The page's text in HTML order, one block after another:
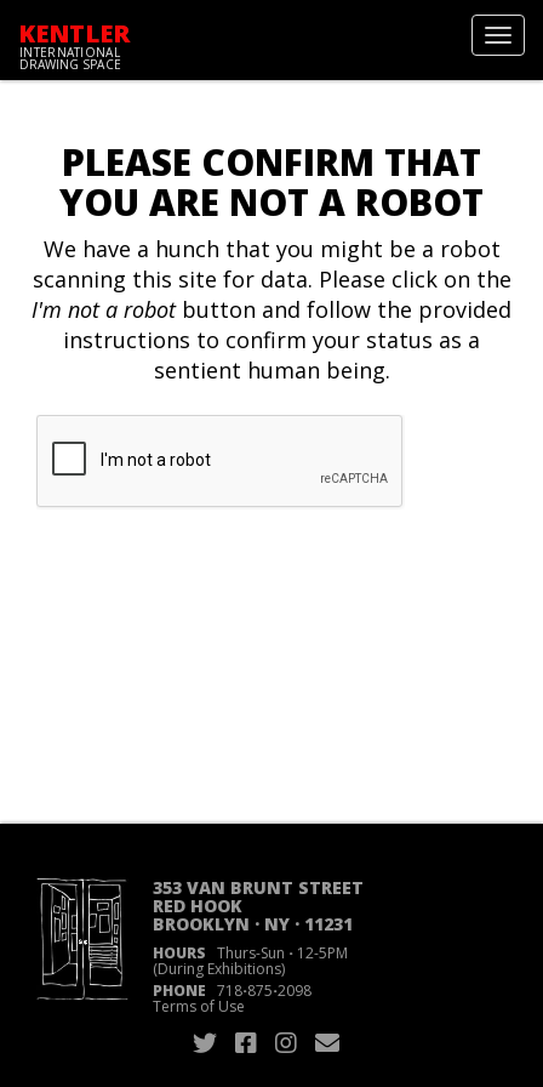
KENTLER
INTERNATIONAL
DRAWING SPACE
PLEASE CONFIRM THAT
YOU ARE NOT A ROBOT
We have a hunch that you might be a robot
scanning this site for data. Please click on the
I'm not a robotbutton and follow the provided
instructions to confirm your status as a
sentient human being.
353 VAN BRUNT STREET
RED HOOK
BROOKLYN · NY · 11231
HOURS Thurs-Sun ·12-5PM
(During Exhibitions)
PHONE 718·875·2098
Terms of Use